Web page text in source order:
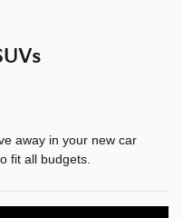
away in your new car
fit all budgets.